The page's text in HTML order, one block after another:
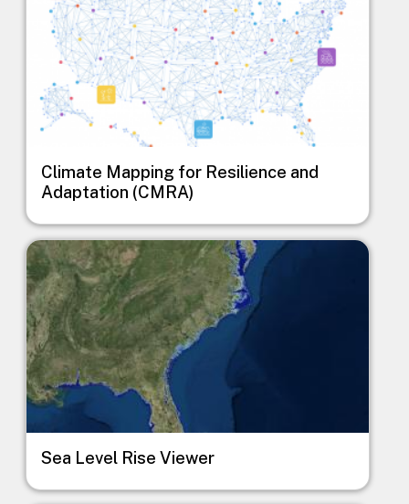
Climate Mapping for Resilience and
Adaptation (CMRA)
Image
Sea Level Rise Viewer